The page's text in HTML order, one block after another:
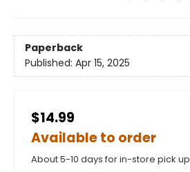
Paperback
Published: Apr 15, 2025
$14.99
Available to order
About 5-10 days for in-store pick up